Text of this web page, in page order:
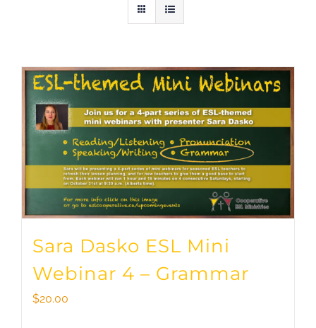
Sara Dasko ESL Mini
Webinar 4 – Grammar
$20.00